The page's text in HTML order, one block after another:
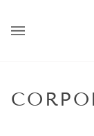
content